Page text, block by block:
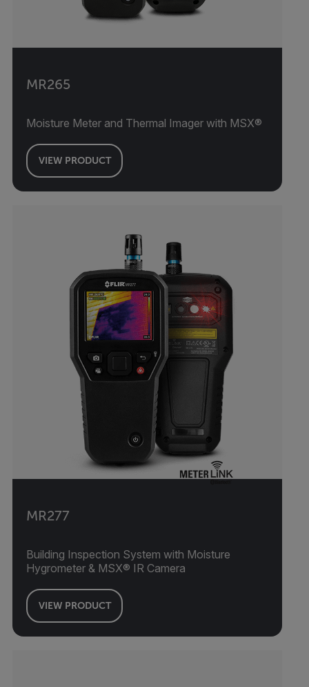
MR265
Moisture Meter and Thermal Imager with MSX®
VIEW PRODUCT
MR277
Building Inspection System with Moisture
Hygrometer & MSX® IR Camera
VIEW PRODUCT